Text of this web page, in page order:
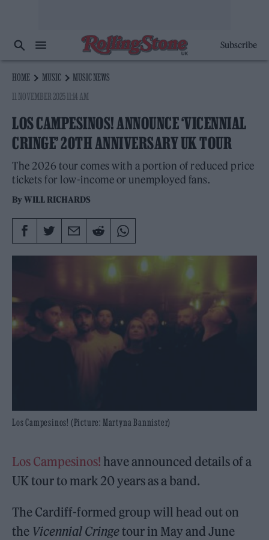
Subscribe
HOME MUSIC
MUSIC NEWS
11 NOVEMBER 2025 11:14 AM
LOS CAMPESINOS! ANNOUNCE ‘VICENNIAL
CRINGE’ 20TH ANNIVERSARY UK TOUR
The 2026 tour comes with a portion of reduced price
tickets for low-income or unemployed fans.
ByWILL RICHARDS
Los Campesinos! (Picture: Martyna Bannister)
Los Campesinos! have announced details of a
UK tour to mark 20 years as a band.
The Cardiff-formed group will head out on
the Vicennial Cringetour in May and June